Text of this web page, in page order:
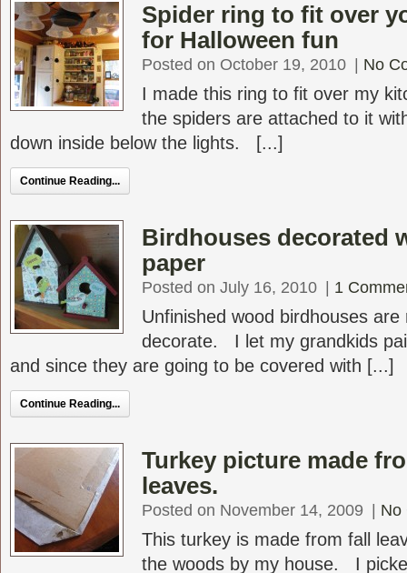
Spider ring to fit over
for Halloween fun
Posted on October 19, 2010 No
I made this ring to fit over my
the spiders are attached to it
down inside below the lights. [...]
Continue Reading...
Birdhouses decorated
paper
Posted on July 16, 2010 1
Unfinished wood birdhouses
decorate. I let my grandkids
and since they are going to be covered with [...]
Continue Reading...
Turkey picture made
leaves.
Posted on November 14, 2009 No
This turkey is made from fall
the woods by my house. I